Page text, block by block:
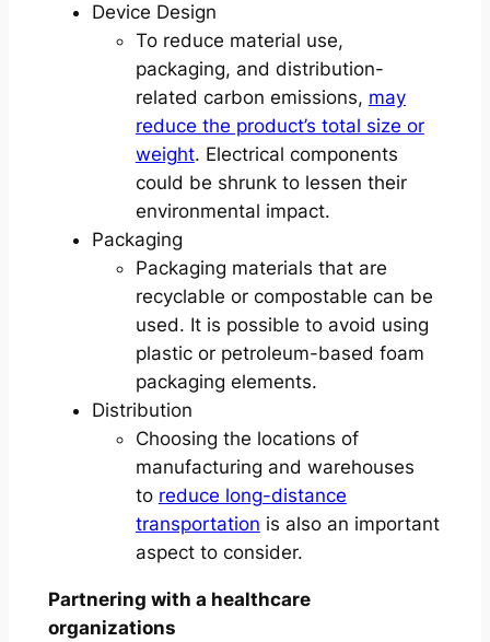
Device Design
To reduce material use,
packaging, and distribution-
related carbon emissions, may
reduce the product’s total size or
weight. Electrical components
could be shrunk to lessen their
environmental impact.
Packaging
Packaging materials that are
recyclable or compostable can be
used. It is possible to avoid using
plastic or petroleum-based foam
packaging elements.
Distribution
Choosing the locations of
manufacturing and warehouses
to reduce long-distance
transportation is also an important
aspect to consider.
Partnering with a healthcare
organizations